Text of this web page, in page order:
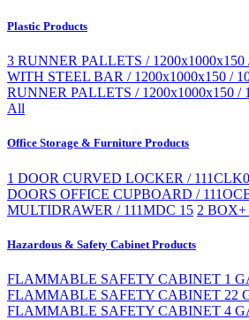
Plastic Products
3 RUNNER PALLETS / 1200x1000x150
WITH STEEL BAR / 1200x1000x150 /
RUNNER PALLETS / 1200x1000x150 /
All
Office Storage & Furniture Products
1 DOOR CURVED LOCKER /
DOORS OFFICE CUPBOARD /
MULTIDRAWER / 111MDC 15 2 BOX+
Hazardous & Safety Cabinet Products
FLAMMABLE SAFETY CABINET 1
FLAMMABLE SAFETY CABINET 22
FLAMMABLE SAFETY CABINET 4